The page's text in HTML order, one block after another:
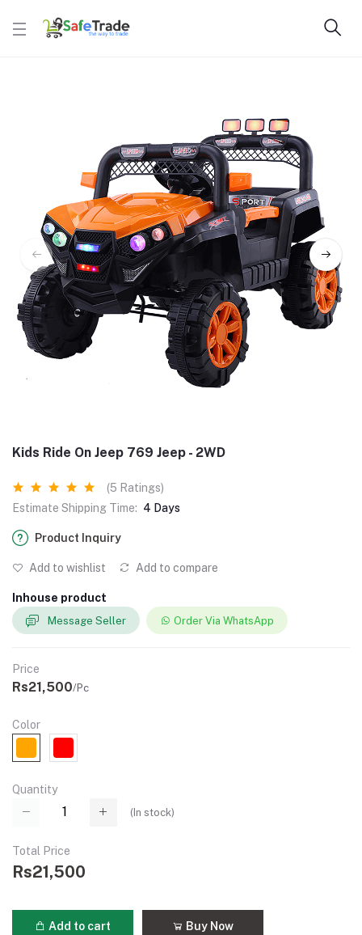
Kids Ride On Jeep 769 Jeep - 2WD
(5 Ratings)
Estimate Shipping Time: 4 Days
Product Inquiry
Add to wishlist Add to compare
Inhouse product
Message Seller Order Via WhatsApp
Price
Rs21,500/Pc
Color
Quantity
( In stock)
Total Price
Rs21,500
Add to cart Buy Now